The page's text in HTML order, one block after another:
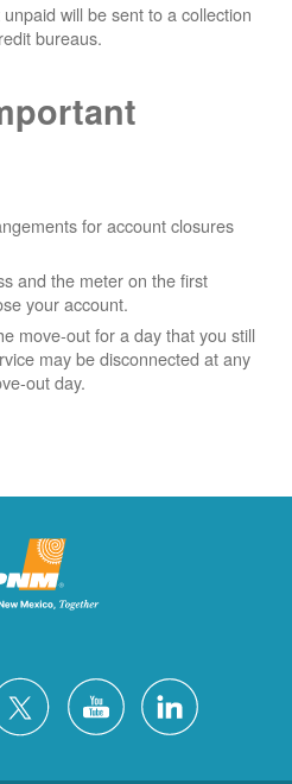
will be sent to a collection
bureaus.
for account closures
and the meter on the first
your account.
move-out for a day that you still
may be disconnected at any
out day.